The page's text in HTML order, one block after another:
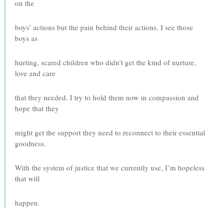
on the
boys’ actions but the pain behind their actions. I see those
boys as
hurting, scared children who didn’t get the kind of nurture,
love and care
that they needed. I try to hold them now in compassion and
hope that they
might get the support they need to reconnect to their essential
goodness.
With the system of justice that we currently use, I’m hopeless
that will
happen.